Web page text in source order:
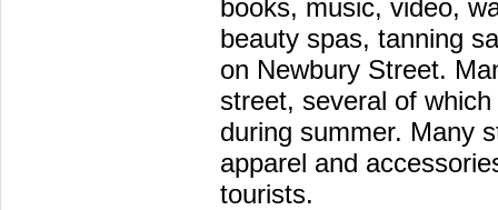
books, music, video,
beauty spas, tanning
on Newbury Street.
street, several of
during summer. Many
apparel and
tourists.